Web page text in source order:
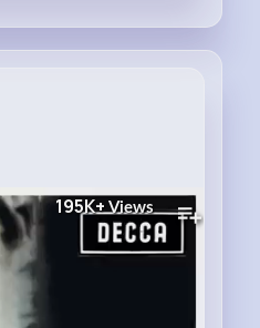
195K+ Views